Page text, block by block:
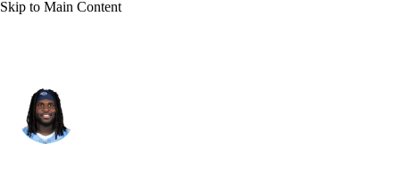
Skip to Main Content